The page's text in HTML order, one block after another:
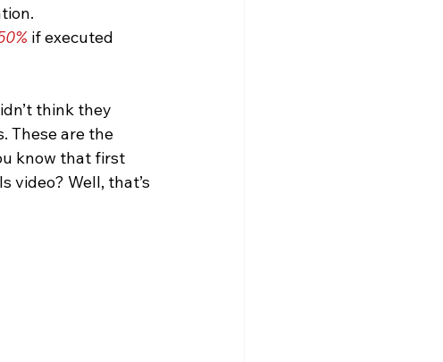
if executed
think they
These are the
know that first
video? Well, that’s